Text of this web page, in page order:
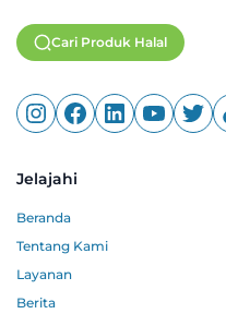
Cari Produk Halal
Jelajahi
Beranda
Tentang Kami
Layanan
Berita